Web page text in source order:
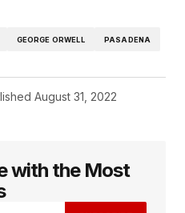
GEORGE ORWELL PASADENA
August 31, 2022
with the Most